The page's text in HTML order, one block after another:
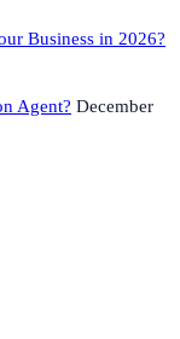
Business in 2026?
Agent? December